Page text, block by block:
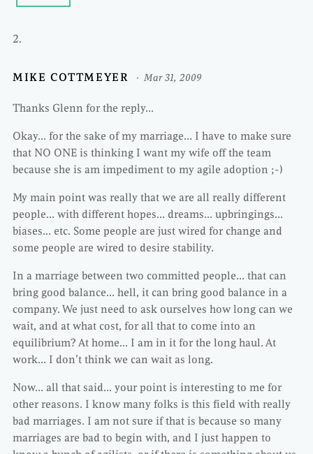
MIKE COTTMEYER Mar 31, 2009
Thanks Glenn for the reply…
Okay… for the sake of my marriage… I have to make sure
that NO ONE is thinking I want my wife off the team
because she is am impediment to my agile adoption ;-)
My main point was really that we are all really different
people… with different hopes… dreams… upbringings…
biases… etc. Some people are just wired for change and
some people are wired to desire stability.
In a marriage between two committed people… that can
bring good balance… hell, it can bring good balance in a
company. We just need to ask ourselves how long can we
wait, and at what cost, for all that to come into an
equilibrium? At home… I am in it for the long haul. At
work… I don’t think we can wait as long.
Now… all that said… your point is interesting to me for
other reasons. I know many folks is this field with really
bad marriages. I am not sure if that is because so many
marriages are bad to begin with, and I just happen to